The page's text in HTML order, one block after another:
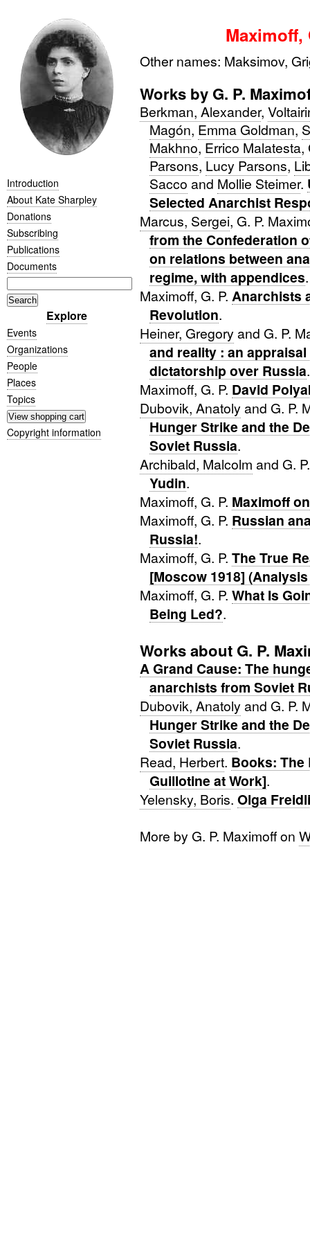
Introduction
About Kate Sharpley
Donations
Subscribing
Publications
Documents
Explore
Events
Organizations
People
Places
Topics
Copyright information
Maximoff,
Other names: Maksimov,
Works by G. P.
Berkman, Alexander,
Magón, Emma Goldman,
Makhno, Errico Malatesta,
Parsons, Lucy Parsons,
Sacco and Mollie Steimer.
Selected Anarchist
Marcus, Sergei, G. P.
from the Confederation
on relations between
regime, with appendices.
Maximoff, G. P. Anarchists
Revolution.
Heiner, Gregory and G. P.
and reality : an
dictatorship over Russia.
Maximoff, G. P. David
Dubovik, Anatoly and G. P.
Hunger Strike and the
Soviet Russia.
Archibald, Malcolm and G.
Yudin.
Maximoff, G. P. Maximoff
Maximoff, G. P. Russian
Russia!.
Maximoff, G. P. The True
[Moscow 1918]
Maximoff, G. P. What Is
Being Led?.
Works about G. P.
A Grand Cause: The
anarchists from Soviet
Dubovik, Anatoly and G. P.
Hunger Strike and the
Soviet Russia.
Read, Herbert. Books: The
Guillotine at Work].
Yelensky, Boris. Olga
More by G. P. Maximoff on